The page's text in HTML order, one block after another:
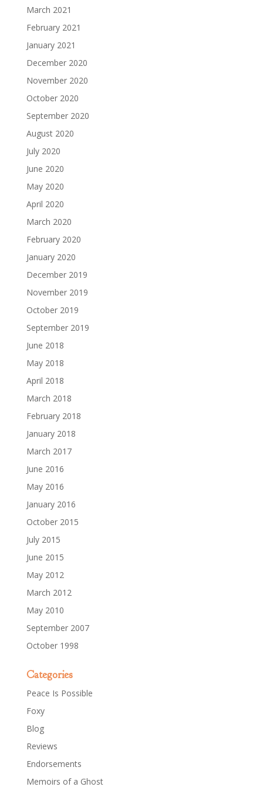
March 2021
February 2021
January 2021
December 2020
November 2020
October 2020
September 2020
August 2020
July 2020
June 2020
May 2020
April 2020
March 2020
February 2020
January 2020
December 2019
November 2019
October 2019
September 2019
June 2018
May 2018
April 2018
March 2018
February 2018
January 2018
March 2017
June 2016
May 2016
January 2016
October 2015
July 2015
June 2015
May 2012
March 2012
May 2010
September 2007
October 1998
Categories
Peace Is Possible
Foxy
Blog
Reviews
Endorsements
Memoirs of a Ghost